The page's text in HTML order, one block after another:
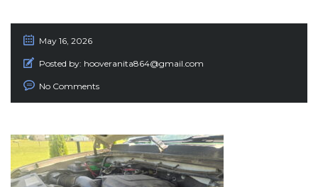
May 16, 2026
Posted by: hooveranita864@gmail.com
No Comments